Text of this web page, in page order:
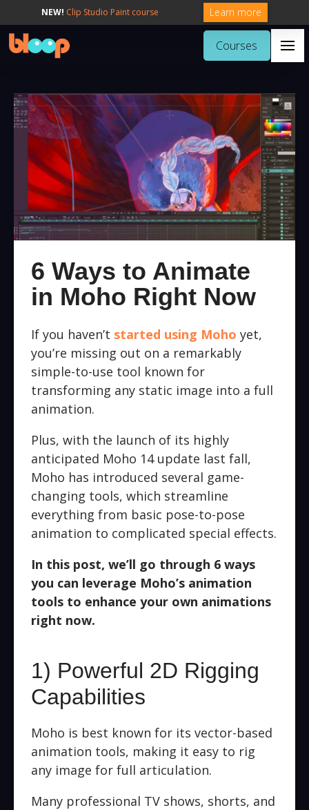
NEW! Clip Studio Paint course Learn more
Courses
6 Ways to Animate
in Moho Right Now
If you haven’t started using Moho yet,
you’re missing out on a remarkably
simple-to-use tool known for
transforming any static image into a full
animation.
Plus, with the launch of its highly
anticipated Moho 14 update last fall,
Moho has introduced several game-
changing tools, which streamline
everything from basic pose-to-pose
animation to complicated special effects.
In this post, we’ll go through 6 ways
you can leverage Moho’s animation
tools to enhance your own animations
right now.
1) Powerful 2D Rigging
Capabilities
Moho is best known for its vector-based
animation tools, making it easy to rig
any image for full articulation.
Many professional TV shows, shorts, and